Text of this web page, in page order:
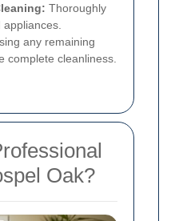
Thoroughly
any remaining
complete cleanliness.
Oak?